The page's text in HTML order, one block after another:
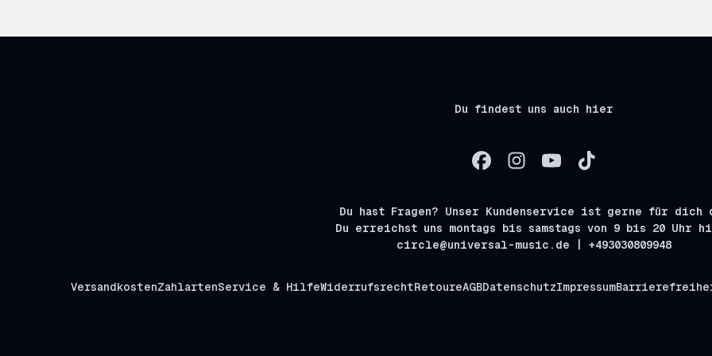
Du findest uns auch hier
Du hast Fragen? Unser Kundenservice ist gerne für dich
Du erreichst uns montags bis samstags von 9 bis 20 Uhr
circle@universal-music.de | +493030809948
VersandkostenZahlartenService & HilfeWiderrufsrechtRetoureAGBDatenschutzImpressum